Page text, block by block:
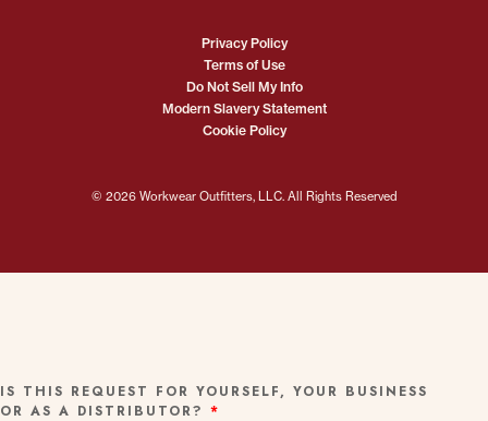
© 2026 Workwear Outfitters, LLC. All Rights Reserved
Privacy Policy
Terms of Use
Do Not Sell My Info
Modern Slavery Statement
Cookie Policy